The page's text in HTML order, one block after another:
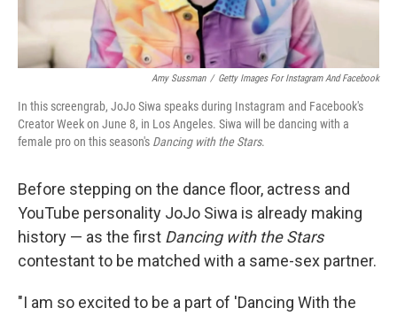
Amy Sussman / Getty Images For Instagram And Facebook
In this screengrab, JoJo Siwa speaks during Instagram and Facebook's
Creator Week on June 8, in Los Angeles. Siwa will be dancing with a
female pro on this season's Dancing with the Stars.
Before stepping on the dance floor, actress and
YouTube personality JoJo Siwa is already making
history — as the first Dancing with the Stars
contestant to be matched with a same-sex partner.
"I am so excited to be a part of 'Dancing With the